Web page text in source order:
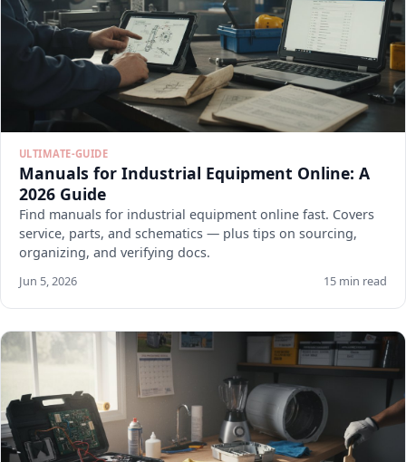
ULTIMATE-GUIDE
Manuals for Industrial Equipment Online: A
2026 Guide
Find manuals for industrial equipment online fast. Covers
service, parts, and schematics — plus tips on sourcing,
organizing, and verifying docs.
Jun 5, 2026 15 min read